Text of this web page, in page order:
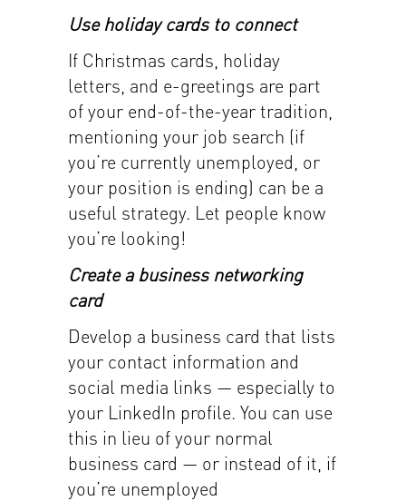
Use holiday cards to connect
If Christmas cards, holiday
letters, and e-greetings are part
of your end-of-the-year tradition,
mentioning your job search (if
you’re currently unemployed, or
your position is ending) can be a
useful strategy. Let people know
you’re looking!
Create a business networking
card
Develop a business card that lists
your contact information and
social media links — especially to
your LinkedIn profile. You can use
this in lieu of your normal
business card — or instead of it, if
you’re unemployed